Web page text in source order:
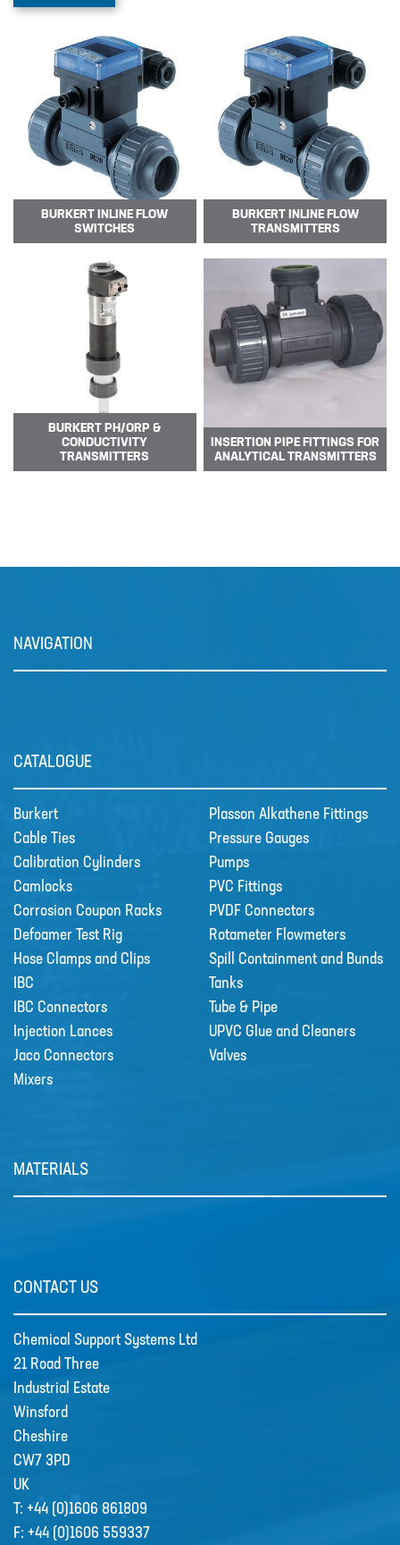
BURKERT INLINE FLOW
SWITCHES
BURKERT INLINE FLOW
TRANSMITTERS
BURKERT PH/ORP &
CONDUCTIVITY
TRANSMITTERS
INSERTION PIPE FITTINGS FOR
ANALYTICAL TRANSMITTERS
NAVIGATION
CATALOGUE
Burkert
Cable Ties
Calibration Cylinders
Camlocks
Corrosion Coupon Racks
Defoamer Test Rig
Hose Clamps and Clips
IBC
IBC Connectors
Injection Lances
Jaco Connectors
Mixers
Plasson Alkathene Fittings
Pressure Gauges
Pumps
PVC Fittings
PVDF Connectors
Rotameter Flowmeters
Spill Containment and Bunds
Tanks
Tube & Pipe
UPVC Glue and Cleaners
Valves
MATERIALS
CONTACT US
Chemical Support Systems Ltd
21 Road Three
Industrial Estate
Winsford
Cheshire
CW7 3PD
UK
T: +44 (0)1606 861809
F: +44 (0)1606 559337
The DFYa metering pump product
pumps w…
Prominent Dulcoflex DXFa
The DULCOFLEX DFXa meters
reliably and is easy to operate.
Valve-free me…
Grundfos DDA Dosing Pumps
DDA with powerful variable-speed
stepper motor bri…
SCALA1 is a fully integrated,
compact, self-priming water …